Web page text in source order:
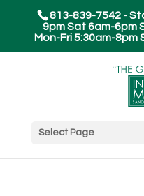
813-839-7542 -
9pm Sat 6am-6pm
Mon-Fri 5:30am-8pm
Select Page